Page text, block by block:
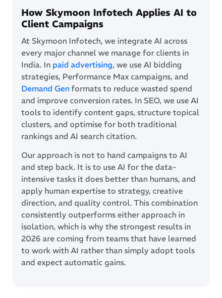
How Skymoon Infotech Applies AI to
Client Campaigns
At Skymoon Infotech, we integrate AI across
every major channel we manage for clients in
India. In paid advertising, we use AI bidding
strategies, Performance Max campaigns, and
Demand Gen formats to reduce wasted spend
and improve conversion rates. In SEO, we use AI
tools to identify content gaps, structure topical
clusters, and optimise for both traditional
rankings and AI search citation.
Our approach is not to hand campaigns to AI
and step back. It is to use AI for the data-
intensive tasks it does better than humans, and
apply human expertise to strategy, creative
direction, and quality control. This combination
consistently outperforms either approach in
isolation, which is why the strongest results in
2026 are coming from teams that have learned
to work with AI rather than simply adopt tools
and expect automatic gains.